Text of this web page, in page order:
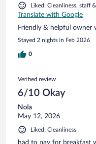
Liked: Cleanliness, staff
Translate with Google
Friendly & helpful owner
Stayed 2 nights in Feb 2026
0
Verified review
6/10 Okay
Nola
May 12, 2026
Liked: Cleanliness
had to pay for breakfast